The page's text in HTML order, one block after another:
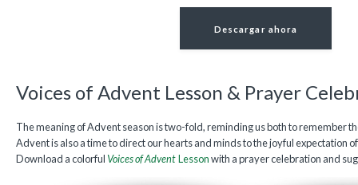
Descargar ahora
Voices of Advent Lesson & Prayer
The meaning of Advent season is two-fold, reminding us both to remember
Advent is also a time to direct our hearts and minds to the joyful expectation
Download a colorful Voices of Advent Lessonwith a prayer celebration and